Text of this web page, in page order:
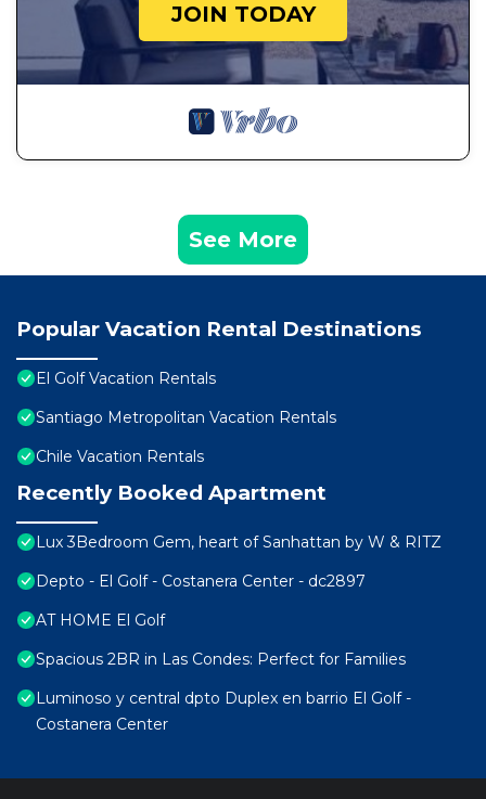
JOIN TODAY
See More
Popular Vacation Rental Destinations
El Golf Vacation Rentals
Santiago Metropolitan Vacation Rentals
Chile Vacation Rentals
Recently Booked Apartment
Lux 3Bedroom Gem, heart of Sanhattan by W & RITZ
Depto - El Golf - Costanera Center - dc2897
AT HOME El Golf
Spacious 2BR in Las Condes: Perfect for Families
Luminoso y central dpto Duplex en barrio El Golf -
Costanera Center